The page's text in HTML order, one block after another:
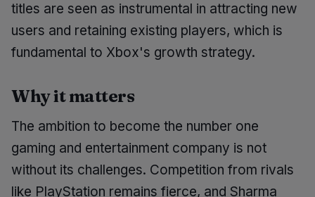
titles are seen as instrumental in attracting new
users and retaining existing players, which is
fundamental to Xbox's growth strategy.
Why it matters
The ambition to become the number one
gaming and entertainment company is not
without its challenges. Competition from rivals
like PlayStation remains fierce, and Sharma